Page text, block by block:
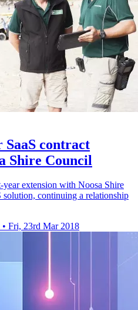
SaaS contract
Shire Council
year extension with Noosa Shire
continuing a relationship
• Fri, 23rd Mar 2018